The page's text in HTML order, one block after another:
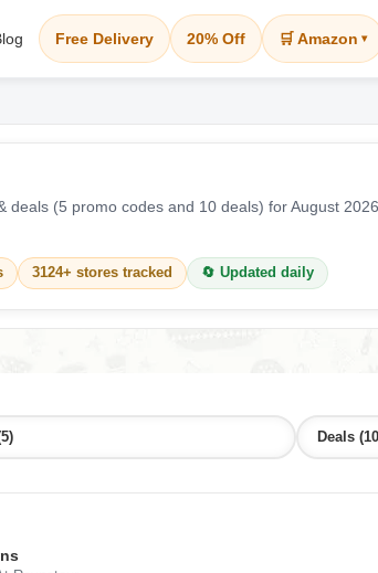
Free Delivery 20% Off 🛒 Amazon ▾
deals (5 promo codes and 10 deals) for August
3124+ stores tracked 🔄 Updated daily
Deals